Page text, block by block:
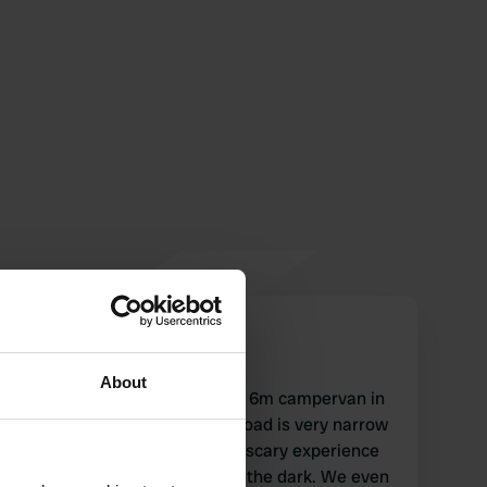
About
lisabooms
Apr 2021
We drove to this place with a 6m campervan in
the middle of February. The road is very narrow
and steep and it was a really scary experience
for us when we drove here in the dark. We even